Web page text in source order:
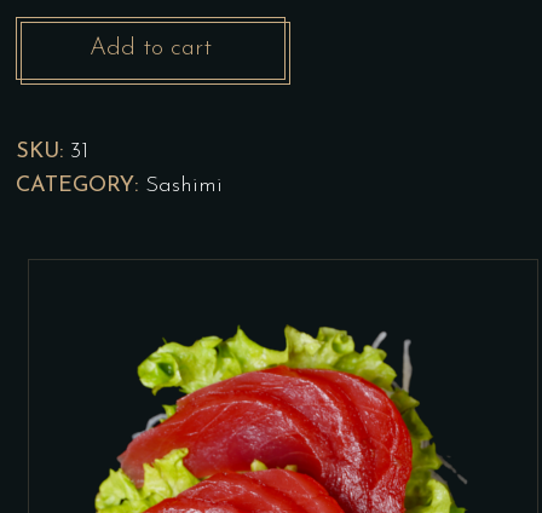
Maguro
quantity
Add to cart
SKU: 31
CATEGORY: Sashimi